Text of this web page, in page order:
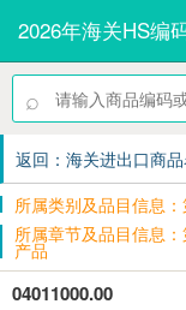
2026年海关HS编
⌕
返回：海关进出口商
所属类别及品目信息
所属章节及品目信息
产品
04011000.00